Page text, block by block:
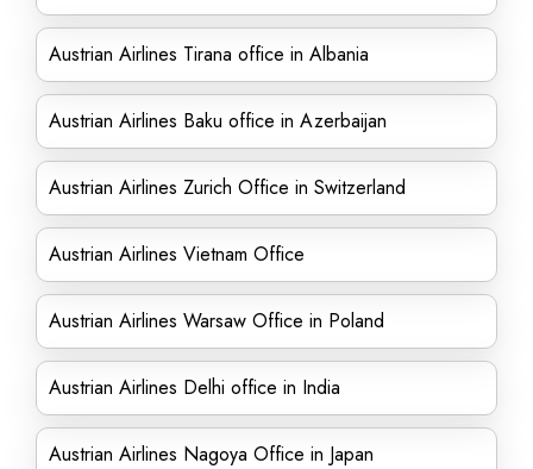
Austrian Airlines Tirana office in Albania
Austrian Airlines Baku office in Azerbaijan
Austrian Airlines Zurich Office in Switzerland
Austrian Airlines Vietnam Office
Austrian Airlines Warsaw Office in Poland
Austrian Airlines Delhi office in India
Austrian Airlines Nagoya Office in Japan